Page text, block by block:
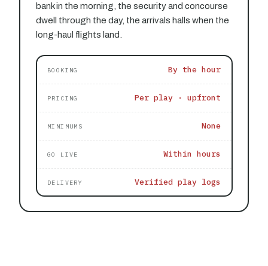
bank in the morning, the security and concourse
dwell through the day, the arrivals halls when the
long-haul flights land.
BOOKING By the hour
PRICING Per play · upfront
MINIMUMS None
GO LIVE Within hours
DELIVERY Verified play logs